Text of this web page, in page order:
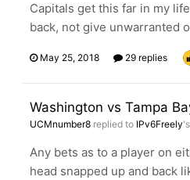
Capitals get this far in my
back, not give unwarranted
May 25, 2018 29 replies
Washington vs Tampa
UCMnumber8 replied to IPv6Freely
Any bets as to a player on
head snapped up and back